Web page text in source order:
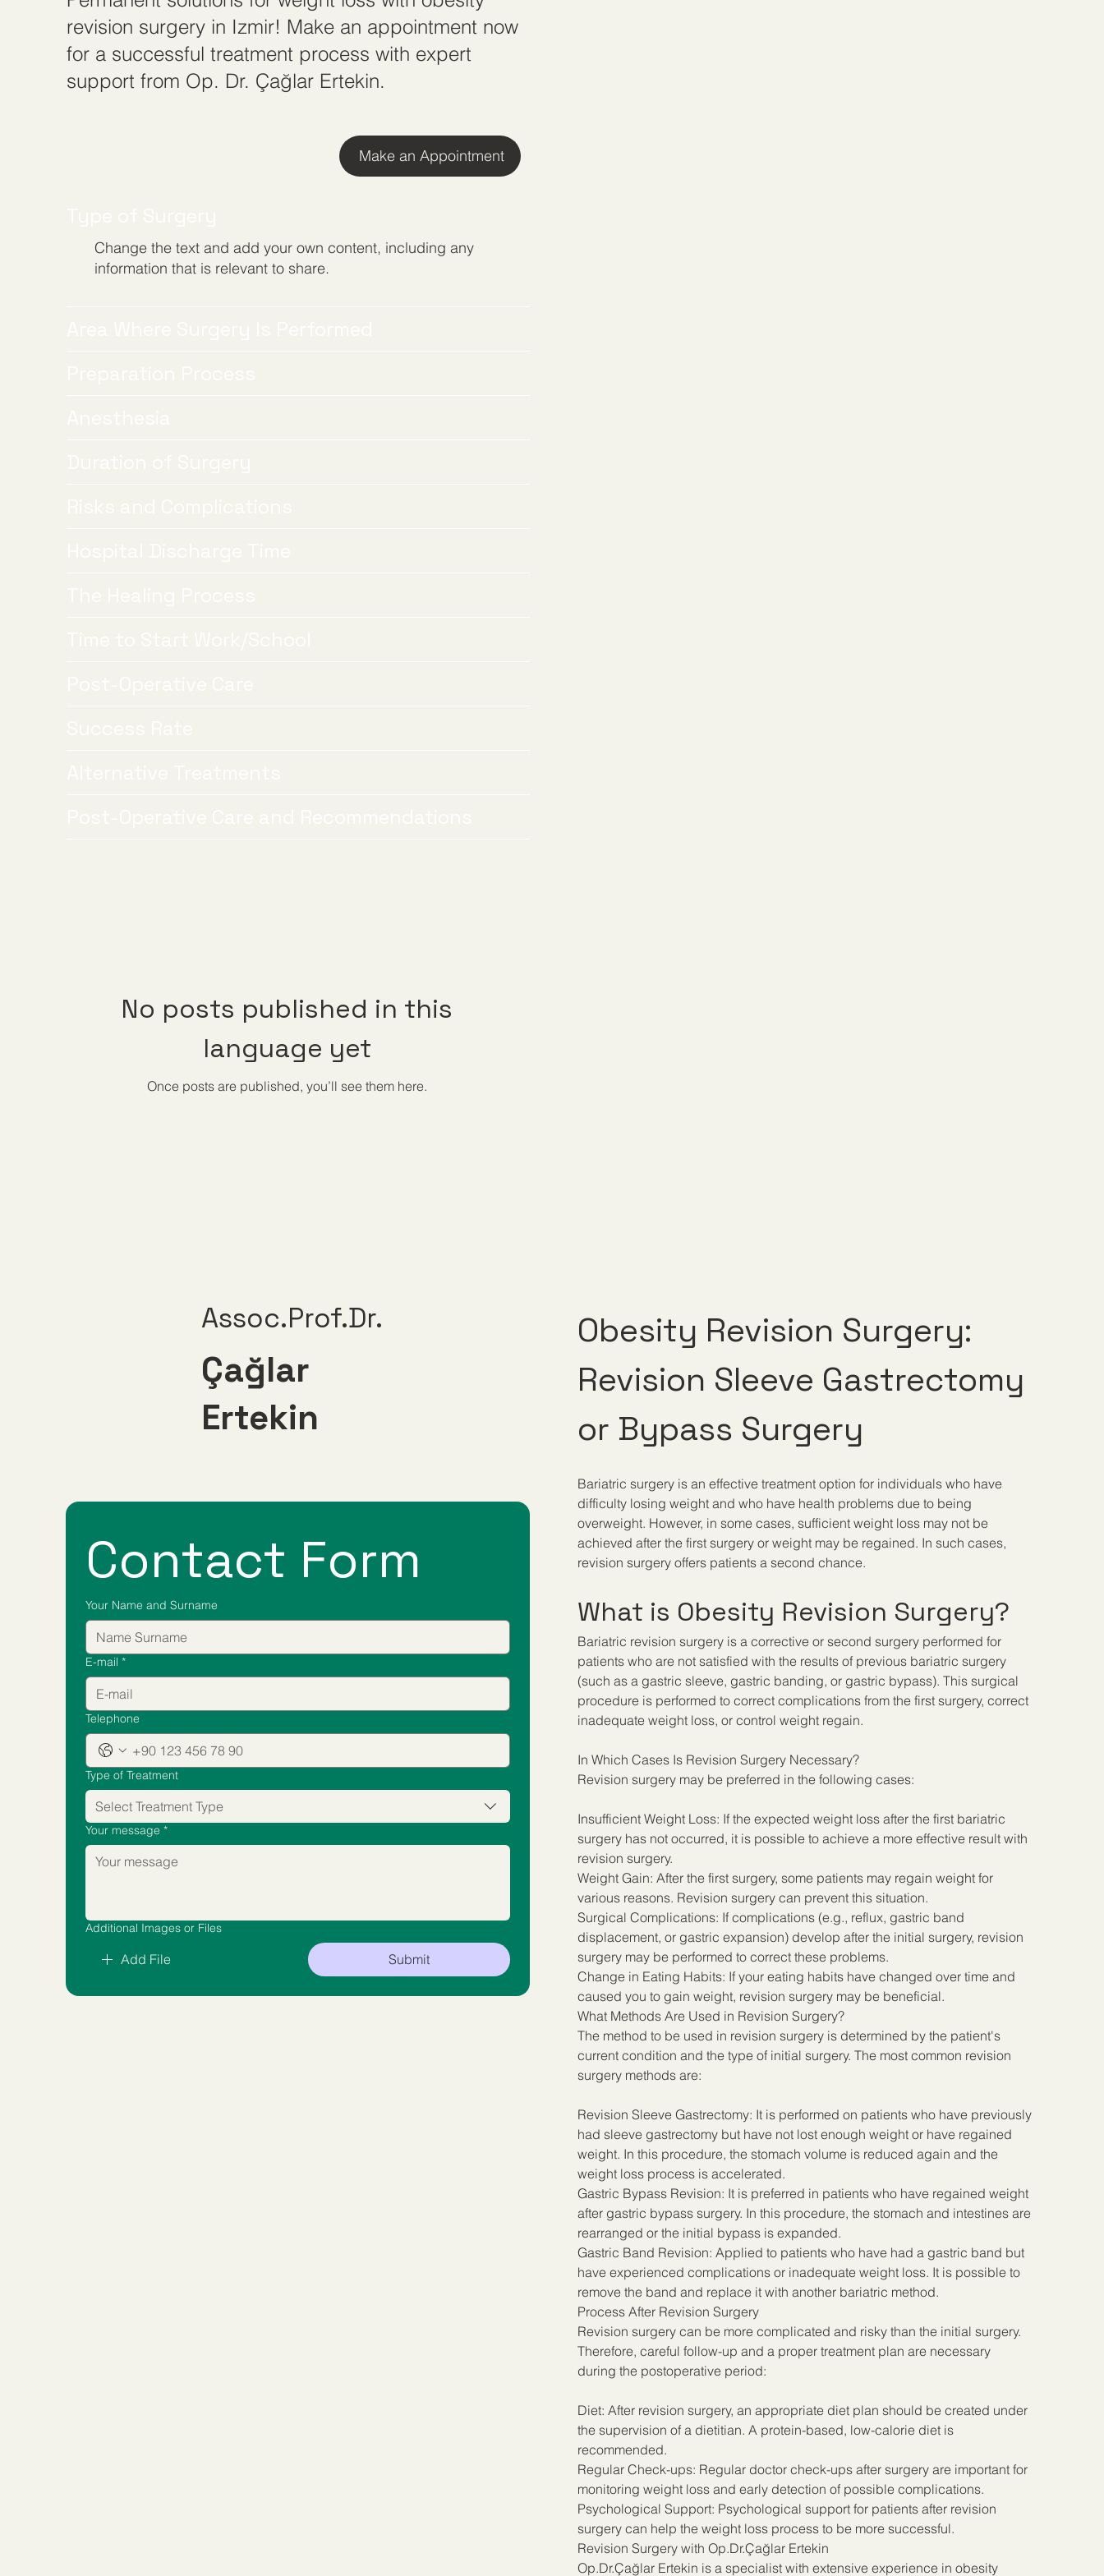
revision surgery in Izmir! Make an appointment now
for a successful treatment process with expert
support from Op. Dr. Çağlar Ertekin.
Make an Appointment
Change the text and add your own content, including any
information that is relevant to share.
No posts published in this
language yet
Once posts are published, you’ll see them here.
Assoc.Prof.Dr.
Çağlar
Ertekin
Contact Form
Your Name and Surname
E-mail *
Telephone
Type of Treatment
Select Treatment Type
Your message *
Additional Images or Files
Add File Submit
Obesity Revision Surgery:
Revision Sleeve Gastrectomy
or Bypass Surgery
Bariatric surgery is an effective treatment option for individuals who have
difficulty losing weight and who have health problems due to being
overweight. However, in some cases, sufficient weight loss may not be
achieved after the first surgery or weight may be regained. In such cases,
revision surgery offers patients a second chance.
What is Obesity Revision Surgery?
Bariatric revision surgery is a corrective or second surgery performed for
patients who are not satisfied with the results of previous bariatric surgery
(such as a gastric sleeve, gastric banding, or gastric bypass). This surgical
procedure is performed to correct complications from the first surgery, correct
inadequate weight loss, or control weight regain.
In Which Cases Is Revision Surgery Necessary?
Revision surgery may be preferred in the following cases:
Insufficient Weight Loss: If the expected weight loss after the first bariatric
surgery has not occurred, it is possible to achieve a more effective result with
revision surgery.
Weight Gain: After the first surgery, some patients may regain weight for
various reasons. Revision surgery can prevent this situation.
Surgical Complications: If complications (e.g., reflux, gastric band
displacement, or gastric expansion) develop after the initial surgery, revision
surgery may be performed to correct these problems.
Change in Eating Habits: If your eating habits have changed over time and
caused you to gain weight, revision surgery may be beneficial.
What Methods Are Used in Revision Surgery?
The method to be used in revision surgery is determined by the patient's
current condition and the type of initial surgery. The most common revision
surgery methods are:
Revision Sleeve Gastrectomy: It is performed on patients who have previously
had sleeve gastrectomy but have not lost enough weight or have regained
weight. In this procedure, the stomach volume is reduced again and the
weight loss process is accelerated.
Gastric Bypass Revision: It is preferred in patients who have regained weight
after gastric bypass surgery. In this procedure, the stomach and intestines are
rearranged or the initial bypass is expanded.
Gastric Band Revision: Applied to patients who have had a gastric band but
have experienced complications or inadequate weight loss. It is possible to
remove the band and replace it with another bariatric method.
Process After Revision Surgery
Revision surgery can be more complicated and risky than the initial surgery.
Therefore, careful follow-up and a proper treatment plan are necessary
during the postoperative period:
Diet: After revision surgery, an appropriate diet plan should be created under
the supervision of a dietitian. A protein-based, low-calorie diet is
recommended.
Regular Check-ups: Regular doctor check-ups after surgery are important for
monitoring weight loss and early detection of possible complications.
Psychological Support: Psychological support for patients after revision
surgery can help the weight loss process to be more successful.
Revision Surgery with Op.Dr.Çağlar Ertekin
Op.Dr.Çağlar Ertekin is a specialist with extensive experience in obesity